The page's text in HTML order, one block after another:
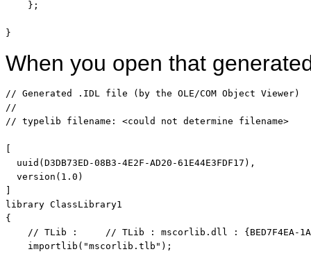
    };
}
When you open that
// Generated .IDL file (by the OLE/COM Object Viewer)
//
// typelib filename: <could not determine filename>
  uuid(D3DB73ED-08B3-4E2F-AD20-61E44E3FDF17),
  version(1.0)
library ClassLibrary1
{
// TLib :     // TLib : mscorlib.dll : {BED7F4EA-1A96-
    importlib(
"mscorlib.tlb" );